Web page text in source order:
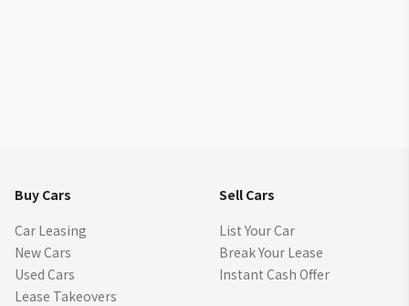
Buy Cars
Car Leasing
New Cars
Used Cars
Lease Takeovers
Sell Cars
List Your Car
Break Your Lease
Instant Cash Offer